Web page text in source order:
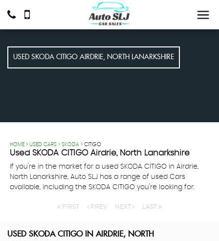
USED SKODA CITIGO AIRDRIE, NORTH LANARKSHIRE
HOME > USED CARS > SKODA > CITIGO
Used SKODA CITIGOAirdrie, North Lanarkshire
If you're in the market for a used SKODA CITIGO in Airdrie,
North Lanarkshire, Auto SLJ has a range of used Cars
available, including the SKODA CITIGO you're looking for.
FIRST PREV NEXT LAST
USED SKODA CITIGOIN AIRDRIE, NORTH